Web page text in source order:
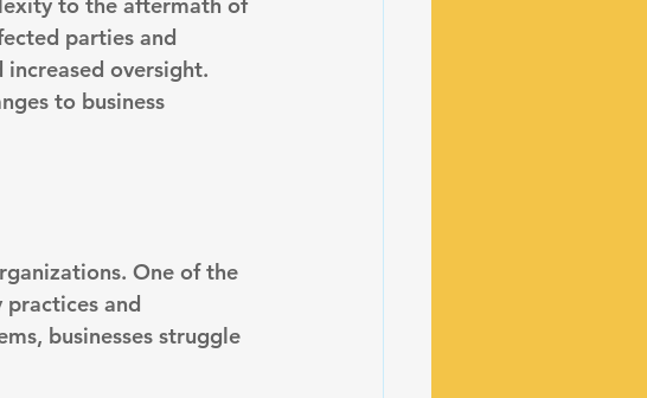
to the aftermath of
parties and
oversight.
to business
One of the
and
businesses struggle